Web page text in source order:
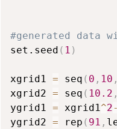
#generated data
set.seed ( 1 )
xgrid1 = seq ( 0 , 10 ,
xgrid2 = seq ( 10.2 ,
ygrid1 = xgrid1^2-
ygrid2 = rep ( 91 ,